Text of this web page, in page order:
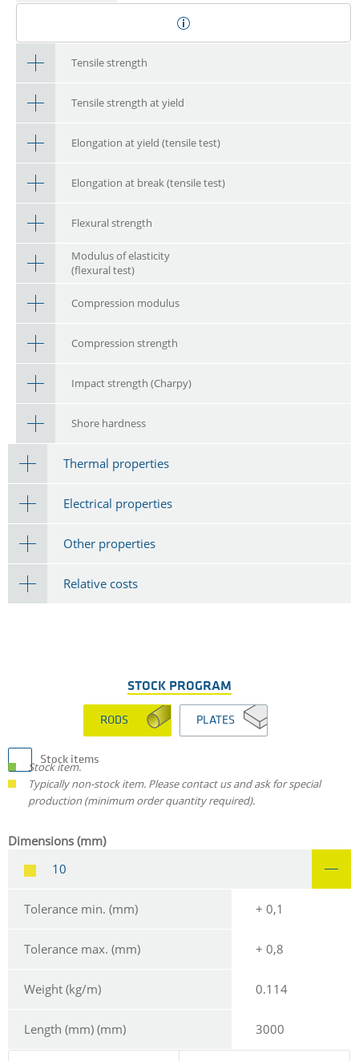
Tensile strength
Tensile strength at yield
Elongation at yield (tensile test)
Elongation at break (tensile test)
Flexural strength
Modulus of elasticity
(flexural test)
Compression modulus
Compression strength
Impact strength (Charpy)
Shore hardness
Thermal properties
Electrical properties
Other properties
Relative costs
STOCK PROGRAM
RODS PLATES
Stock items
Stock item.
Typically non-stock item. Please contact us and ask for special
production (minimum order quantity required).
Dimensions (mm)
10
Tolerance min. (mm) + 0,1
Tolerance max. (mm) + 0,8
Weight (kg/m) 0.114
Length (mm) (mm) 3000